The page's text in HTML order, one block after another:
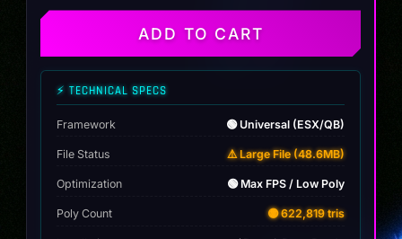
AMG
ADD TO CART
⚡ TECHNICAL SPECS
Framework 🟢 Universal (ESX/QB)
File Status ⚠️ Large File (48.6MB)
Optimization 🟢 Max FPS / Low Poly
Poly Count 🟡 622,819 tris